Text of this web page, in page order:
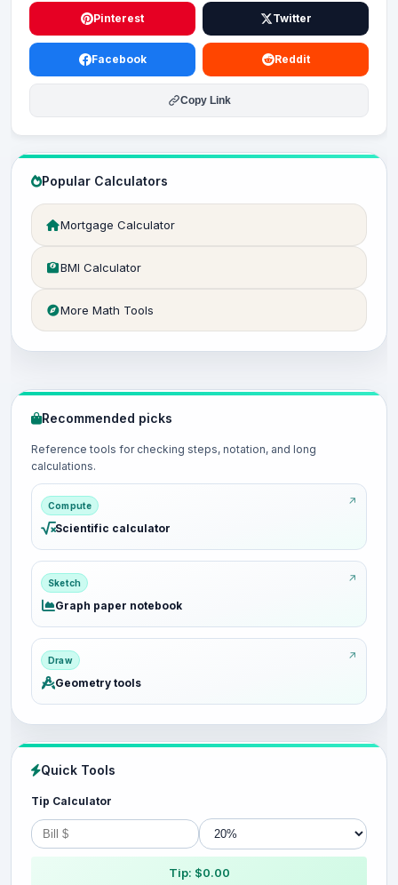
Pinterest Twitter
Facebook Reddit
Copy Link
Popular Calculators
Mortgage Calculator
BMI Calculator
More Math Tools
Recommended picks
Reference tools for checking steps, notation, and long
calculations.
Compute
Scientific calculator
Sketch
Graph paper notebook
Draw
Geometry tools
Quick Tools
Tip Calculator
Tip: $0.00